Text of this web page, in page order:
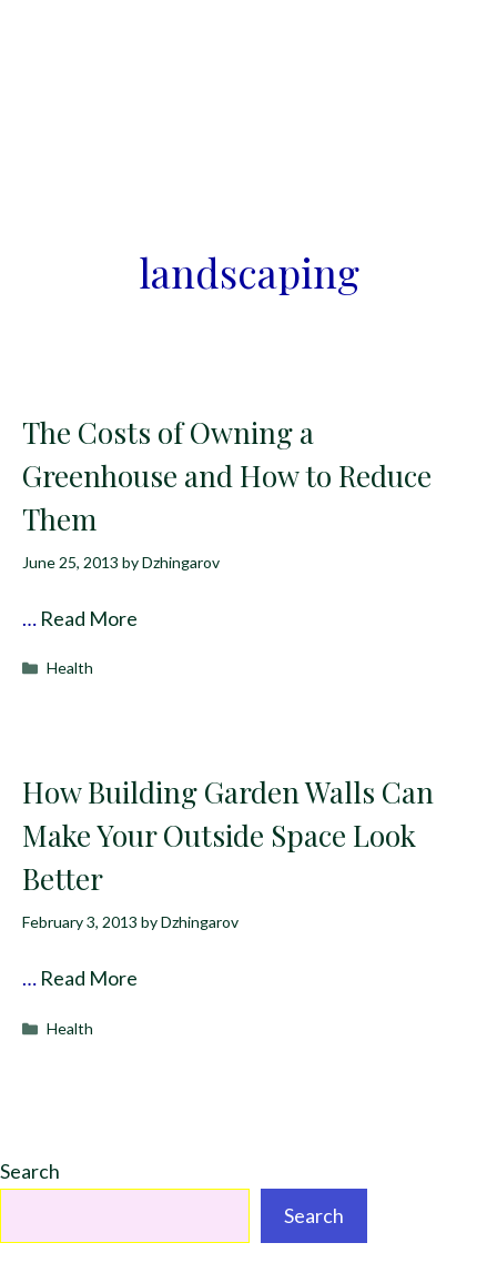
landscaping
The Costs of Owning a
Greenhouse and How to Reduce
Them
June 25, 2013 byDzhingarov
… Read More
Categories
Health
How Building Garden Walls Can
Make Your Outside Space Look
Better
February 3, 2013 byDzhingarov
… Read More
Categories
Health
Search
Search